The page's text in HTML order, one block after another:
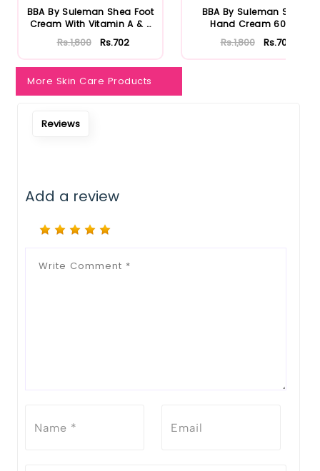
BBA By Suleman Shea Foot
Cream With Vitamin A & E
...
Rs.1,800 Rs.702
BBA By Suleman Shea
Hand Cream 60ml
Rs.1,800 Rs.702
More Skin Care Products
Reviews
Add a review